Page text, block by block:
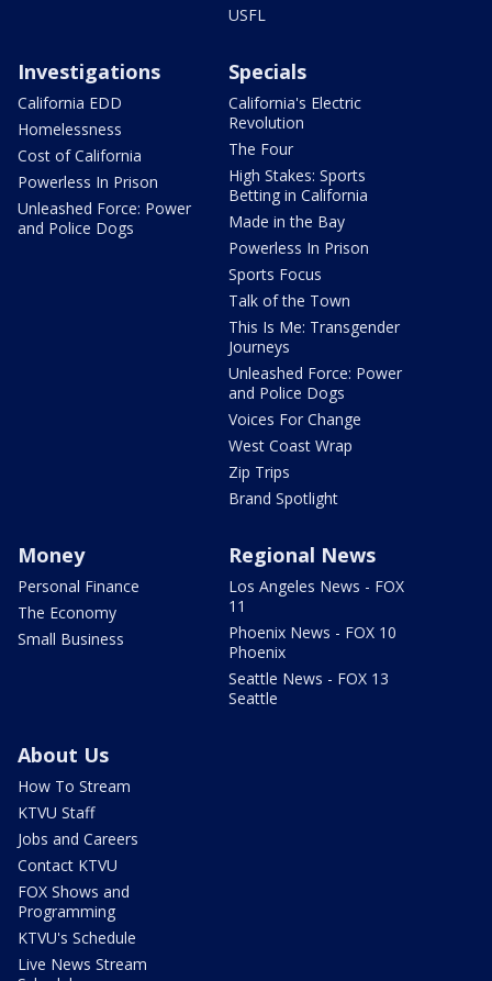
USFL
Investigations
California EDD
Homelessness
Cost of California
Powerless In Prison
Unleashed Force: Power
and Police Dogs
Specials
California's Electric
Revolution
The Four
High Stakes: Sports
Betting in California
Made in the Bay
Powerless In Prison
Sports Focus
Talk of the Town
This Is Me: Transgender
Journeys
Unleashed Force: Power
and Police Dogs
Voices For Change
West Coast Wrap
Zip Trips
Brand Spotlight
Money
Personal Finance
The Economy
Small Business
Regional News
Los Angeles News - FOX
11
Phoenix News - FOX 10
Phoenix
Seattle News - FOX 13
Seattle
About Us
How To Stream
KTVU Staff
Jobs and Careers
Contact KTVU
FOX Shows and
Programming
KTVU's Schedule
Live News Stream